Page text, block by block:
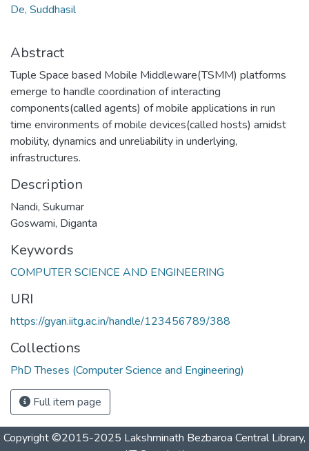
De, Suddhasil
Abstract
Tuple Space based Mobile Middleware(TSMM) platforms
emerge to handle coordination of interacting
components(called agents) of mobile applications in run
time environments of mobile devices(called hosts) amidst
mobility, dynamics and unreliability in underlying,
infrastructures.
Description
Nandi, Sukumar
Goswami, Diganta
Keywords
COMPUTER SCIENCE AND ENGINEERING
URI
https://gyan.iitg.ac.in/handle/123456789/388
Collections
PhD Theses (Computer Science and Engineering)
Full item page
Copyright ©2015-2025 Lakshminath Bezbaroa Central Library,